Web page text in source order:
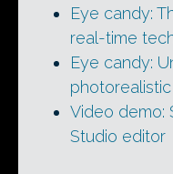
Eye candy:
real-time
Eye candy:
Video demo:
Studio editor